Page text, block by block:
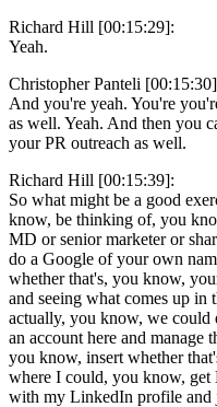
Richard Hill [00:15:29]:
Yeah.
Christopher Panteli
And you're yeah. You're
as well. Yeah. And then you
your PR outreach as well.
Richard Hill [00:15:39]:
So what might be a good
know, be thinking of, you
MD or senior marketer or
do a Google of your own
whether that's, you know,
and seeing what comes up in
actually, you know, we could
an account here and manage
you know, insert whether
where I could, you know, get
with my LinkedIn profile and